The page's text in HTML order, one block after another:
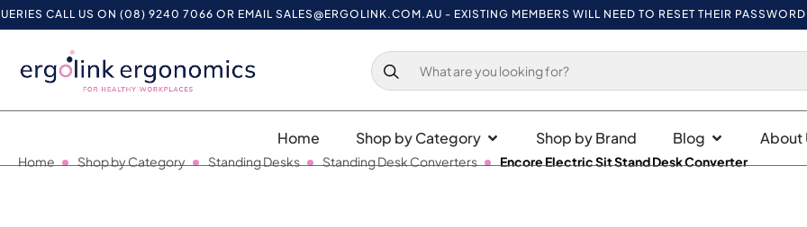
CALL US ON (08) 9240 7066 OR EMAILSALES@ERGOLINK.COM.AU- EXISTING MEMBERS WILL NEED TO RESET THEIR PASSWORD ON
Home Shop by Category Shop by Brand Blog About
Home Shop by Category Standing Desks Standing Desk Converters Encore Electric Sit Stand Desk Converter